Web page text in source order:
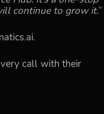
continue to grow it.”
.
call with their